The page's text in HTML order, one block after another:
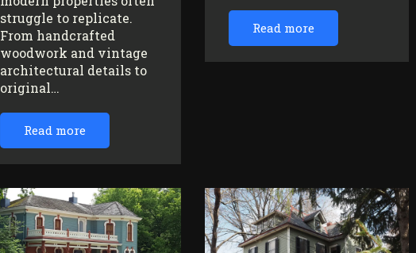
struggle to replicate.
From handcrafted
woodwork and vintage
architectural details to
original…
Read more
Read more